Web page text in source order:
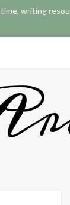
writing